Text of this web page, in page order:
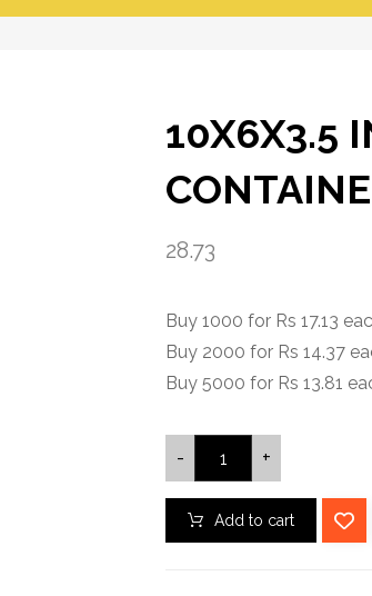
10X6X3.5
28.73
Buy 1000 for Rs 17.13
Buy 2000 for Rs 14.37
Buy 5000 for Rs 13.81
- +
Add to cart